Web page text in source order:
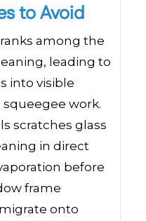
to Avoid
among the
leading to
into visible
work.
scratches glass
in direct
before
frame
onto